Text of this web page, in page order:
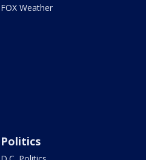
FOX Weather
Politics